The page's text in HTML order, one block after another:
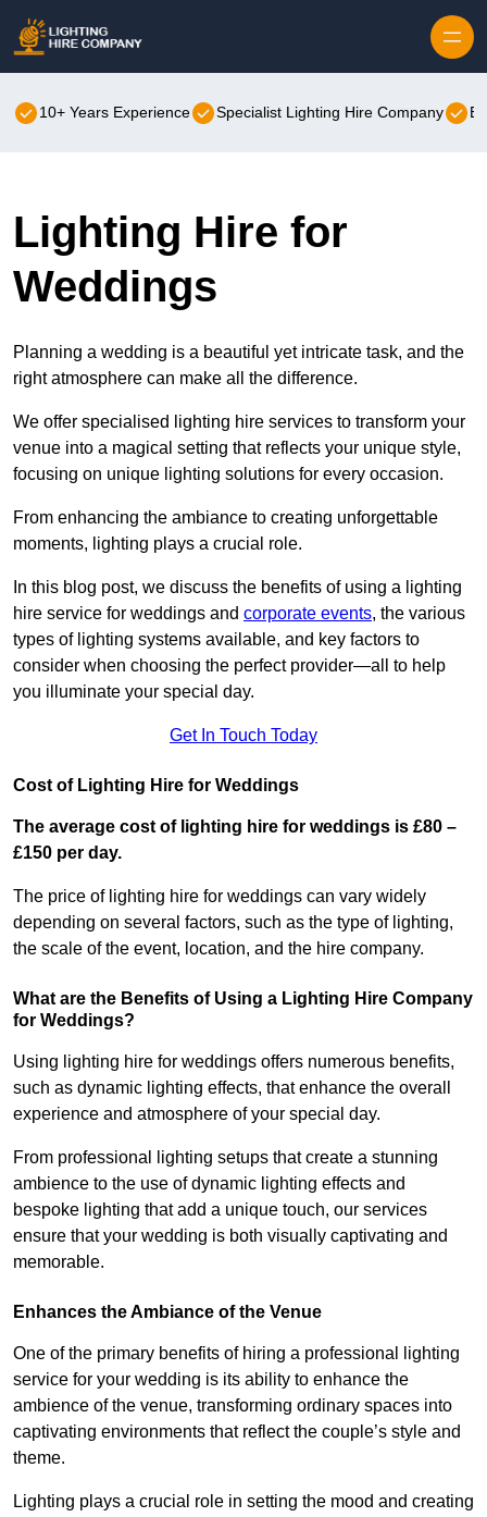
10+ Years Experience Specialist Lighting Hire Company
Lighting Hire for
Weddings
Planning a wedding is a beautiful yet intricate task, and the
right atmosphere can make all the difference.
We offer specialised lighting hire services to transform your
venue into a magical setting that reflects your unique style,
focusing on unique lighting solutions for every occasion.
From enhancing the ambiance to creating unforgettable
moments, lighting plays a crucial role.
In this blog post, we discuss the benefits of using a lighting
hire service for weddings and corporate events, the various
types of lighting systems available, and key factors to
consider when choosing the perfect provider—all to help
you illuminate your special day.
Get In Touch Today
Cost of Lighting Hire for Weddings
The average cost of lighting hire for weddings is £80 –
£150 per day.
The price of lighting hire for weddings can vary widely
depending on several factors, such as the type of lighting,
the scale of the event, location, and the hire company.
What are the Benefits of Using a Lighting Hire Company
for Weddings?
Using lighting hire for weddings offers numerous benefits,
such as dynamic lighting effects, that enhance the overall
experience and atmosphere of your special day.
From professional lighting setups that create a stunning
ambience to the use of dynamic lighting effects and
bespoke lighting that add a unique touch, our services
ensure that your wedding is both visually captivating and
memorable.
Enhances the Ambiance of the Venue
One of the primary benefits of hiring a professional lighting
service for your wedding is its ability to enhance the
ambience of the venue, transforming ordinary spaces into
captivating environments that reflect the couple’s style and
theme.
Lighting plays a crucial role in setting the mood and creating